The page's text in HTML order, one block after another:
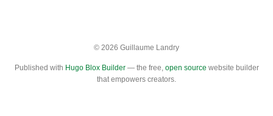
© 2026 Guillaume Landry
Published with Hugo Blox Builder— the free, open source website builder
that empowers creators.